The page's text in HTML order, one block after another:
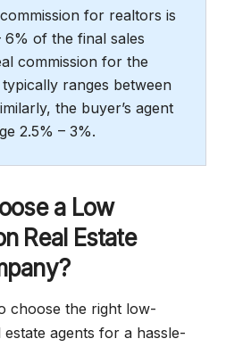
for realtors is
6% of the final sales
commission for the
typically ranges between
the buyer’s agent
2.5% – 3%.
a Low
Real Estate
choose the right low-
agents for a hassle-